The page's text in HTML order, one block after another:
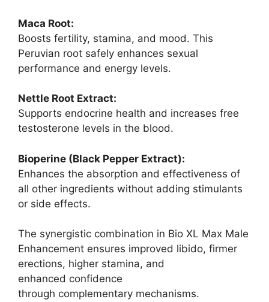
Maca Root:
Boosts fertility, stamina, and mood. This
Peruvian root safely enhances sexual
performance and energy levels.
Nettle Root Extract:
Supports endocrine health and increases free
testosterone levels in the blood.
Bioperine (Black Pepper Extract):
Enhances the absorption and effectiveness of
all other ingredients without adding stimulants
or side effects.
The synergistic combination in Bio XL Max Male
Enhancement ensures improved libido, firmer
erections, higher stamina, and
enhanced confidence
through complementary mechanisms.